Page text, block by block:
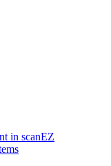
in scanEZ